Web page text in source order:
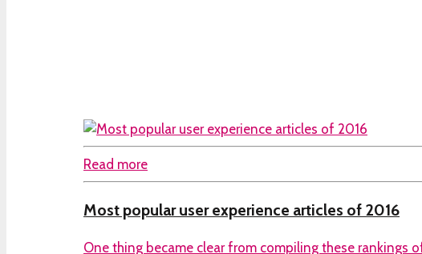
Read more
Most popular user experience articles of 2016
One thing became clear from compiling these rankings